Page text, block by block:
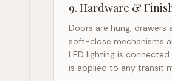
9. Hardware &
Doors are hung, drawers
soft-close mechanisms
LED lighting is
is applied to any transit